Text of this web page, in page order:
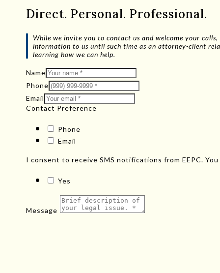
Direct. Personal. Professional.
While we invite you to contact us and welcome your
information to us until such time as an attorney-client
learning how we can help.
Name
Phone
Email
Contact Preference
Phone
Email
I consent to receive SMS notifications from EEPC.
Yes
Message